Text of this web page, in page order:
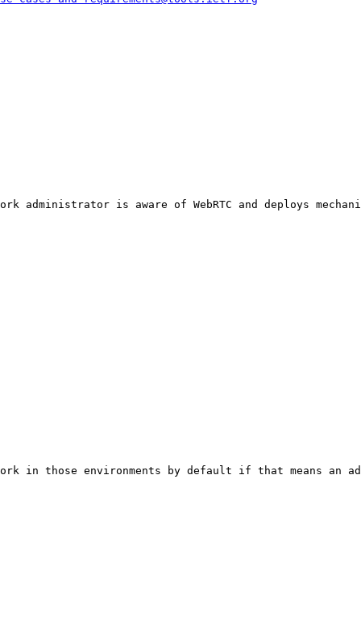
is aware of WebRTC and deploys
work in those environments by default if that